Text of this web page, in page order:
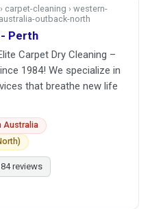
carpet-cleaning › western-
outback-north
Perth
Carpet Dry Cleaning –
1984! We specialize in
that breathe new life
Australia
reviews